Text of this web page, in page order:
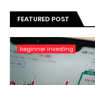
FEATURED POST
beginner investing